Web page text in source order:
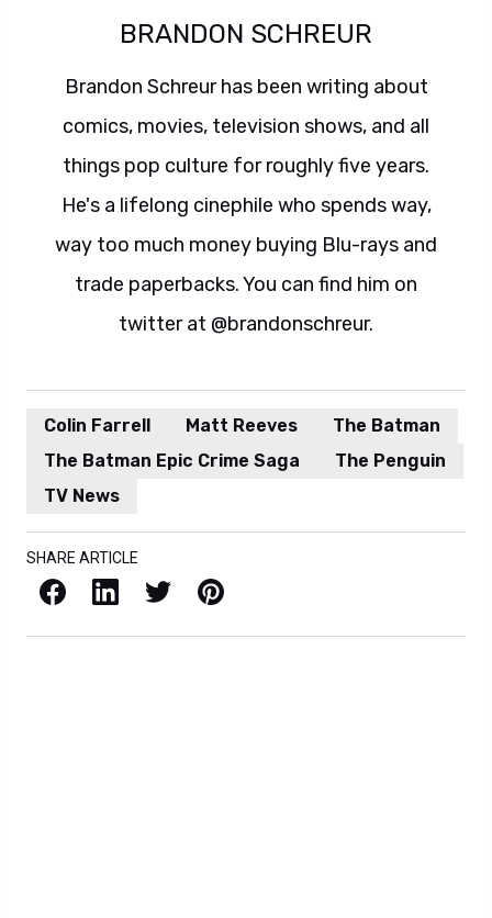
BRANDON SCHREUR
Brandon Schreur has been writing about
comics, movies, television shows, and all
things pop culture for roughly five years.
He's a lifelong cinephile who spends way,
way too much money buying Blu-rays and
trade paperbacks. You can find him on
twitter at @brandonschreur.
Colin Farrell Matt Reeves
The Batman
The Batman Epic Crime Saga
The Penguin
TV News
SHARE ARTICLE
Facebook LinkedIn X / Twitter Pinterest